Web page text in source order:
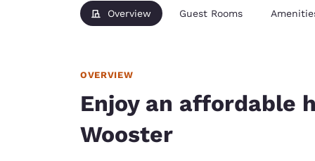
Overview Guest Rooms
OVERVIEW
Enjoy an affordable
Wooster